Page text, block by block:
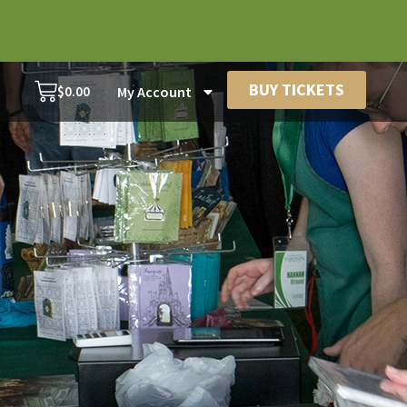
$0.00 My Account BUY TICKETS